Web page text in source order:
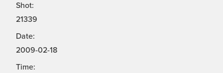
Shot:
21339
Date:
2009-02-18
Time: